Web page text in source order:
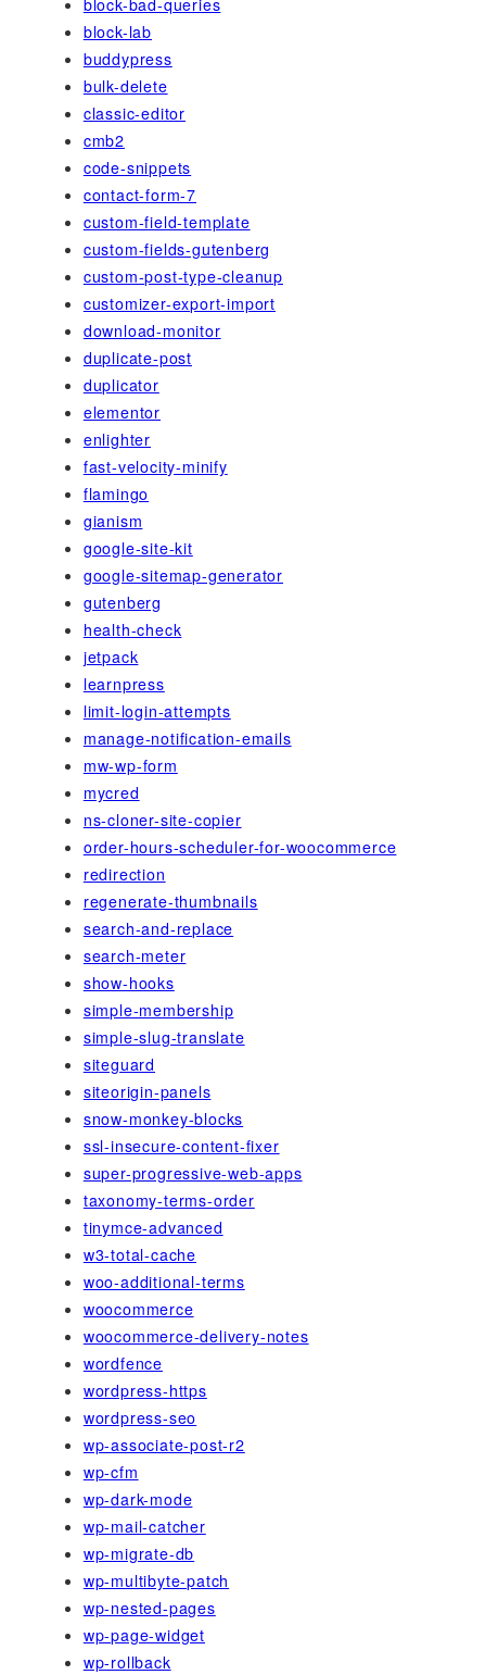
block-bad-queries
block-lab
buddypress
bulk-delete
classic-editor
cmb2
code-snippets
contact-form-7
custom-field-template
custom-fields-gutenberg
custom-post-type-cleanup
customizer-export-import
download-monitor
duplicate-post
duplicator
elementor
enlighter
fast-velocity-minify
flamingo
gianism
google-site-kit
google-sitemap-generator
gutenberg
health-check
jetpack
learnpress
limit-login-attempts
manage-notification-emails
mw-wp-form
mycred
ns-cloner-site-copier
order-hours-scheduler-for-woocommerce
redirection
regenerate-thumbnails
search-and-replace
search-meter
show-hooks
simple-membership
simple-slug-translate
siteguard
siteorigin-panels
snow-monkey-blocks
ssl-insecure-content-fixer
super-progressive-web-apps
taxonomy-terms-order
tinymce-advanced
w3-total-cache
woo-additional-terms
woocommerce
woocommerce-delivery-notes
wordfence
wordpress-https
wordpress-seo
wp-associate-post-r2
wp-cfm
wp-dark-mode
wp-mail-catcher
wp-migrate-db
wp-multibyte-patch
wp-nested-pages
wp-page-widget
wp-rollback